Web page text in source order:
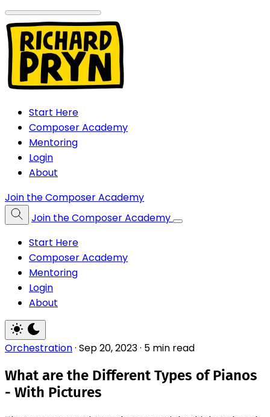
Start Here
Composer Academy
Mentoring
Login
About
Join the Composer Academy
Join the Composer Academy
Start Here
Composer Academy
Mentoring
Login
About
Orchestration· Sep 20, 2023· 5 min read
What are the Different Types of Pianos
- With Pictures